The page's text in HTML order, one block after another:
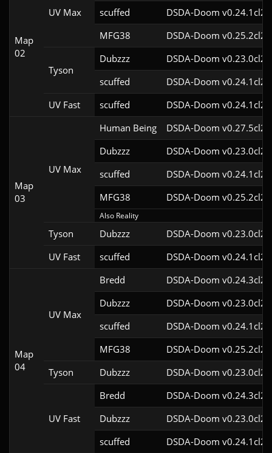
Map
02
UV Max
scuffed
DSDA-Doom v0.24.1cl2
MFG38
DSDA-Doom v0.25.2cl2
Tyson
Dubzzz
DSDA-Doom v0.23.0cl2
scuffed
DSDA-Doom v0.24.1cl2
UV Fast
scuffed DSDA-Doom v0.24.1cl2
Map
03
UV Max
Human Being
DSDA-Doom v0.27.5cl2
Dubzzz
DSDA-Doom v0.23.0cl2
scuffed
DSDA-Doom v0.24.1cl2
MFG38
DSDA-Doom v0.25.2cl2
Also Reality
Tyson Dubzzz
DSDA-Doom v0.23.0cl2
UV Fast
scuffed DSDA-Doom v0.24.1cl2
Map
04
UV Max
Bredd
DSDA-Doom v0.24.3cl2
Dubzzz
DSDA-Doom v0.23.0cl2
scuffed
DSDA-Doom v0.24.1cl2
MFG38
DSDA-Doom v0.25.2cl2
Tyson
Dubzzz DSDA-Doom v0.23.0cl2
UV Fast
Bredd
DSDA-Doom v0.24.3cl2
Dubzzz
DSDA-Doom v0.23.0cl2
scuffed
DSDA-Doom v0.24.1cl2